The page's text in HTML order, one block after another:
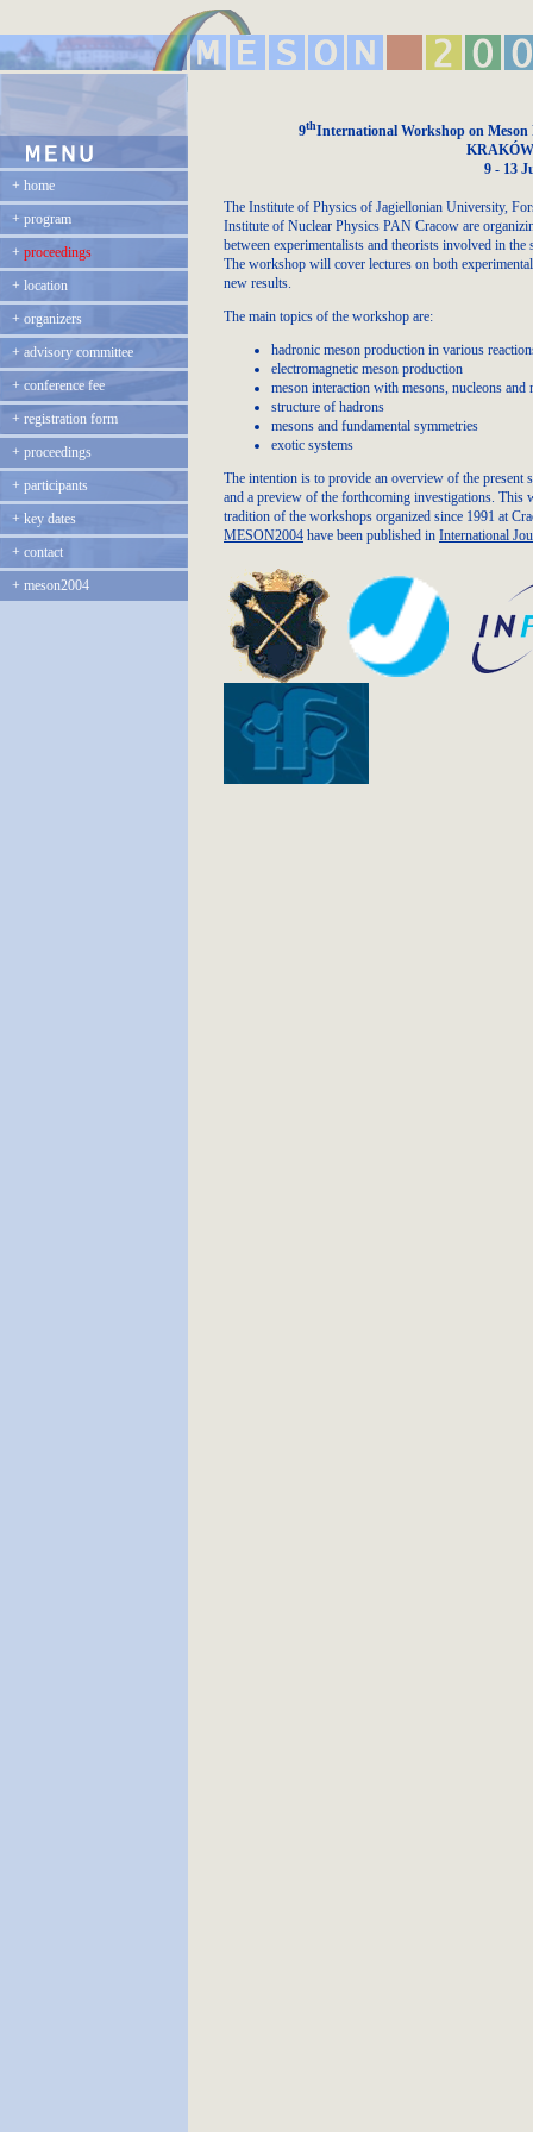
+ home
+ program
+ proceedings
+ location
+ organizers
+ advisory committee
+ conference fee
+ registration form
+ proceedings
+ participants
+ key dates
+ contact
+ meson2004
9thInternational Workshop on
9 - 13
The Institute of Physics of Jagiellonian University,
Institute of Nuclear Physics PAN Cracow are
between experimentalists and theorists involved in
The workshop will cover lectures on both
new results.
The main topics of the workshop are:
hadronic meson production in various
electromagnetic meson production
meson interaction with mesons, nucleons and
structure of hadrons
mesons and fundamental symmetries
exotic systems
The intention is to provide an overview of the present
and a preview of the forthcoming investigations.
tradition of the workshops organized since 1991 at
MESON2004 have been published in International